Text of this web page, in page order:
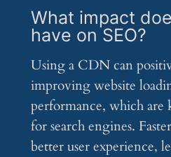
What impact
have on SEO?
Using a CDN can
improving website
performance, which are
for search engines.
better user experience,